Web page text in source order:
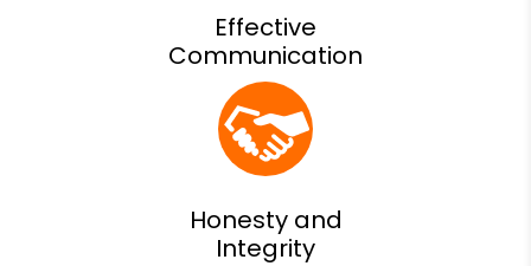
Effective
Communication
Honesty and
Integrity